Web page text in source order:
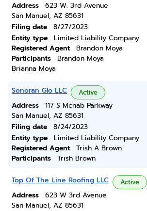
Address
623 W. 3rd Avenue
San Manuel, AZ 85631
Filing date
8/27/2023
Entity type
Limited Liability Company
Registered Agent
Brandon Moya
Participants
Brandon Moya
Brianna Moya
Sonoran Glo LLC Active
Address
117 S Mcnab Parkway
San Manuel, AZ 85631
Filing date
8/24/2023
Entity type
Limited Liability Company
Registered Agent
Trish A Brown
Participants
Trish Brown
Top Of The Line Roofing LLC Active
Address
623 W 3rd Avenue
San Manuel, AZ 85631